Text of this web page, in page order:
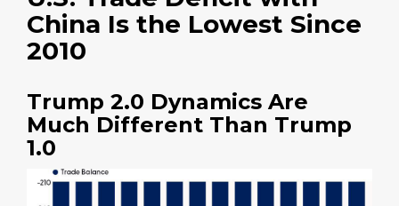
China Is the Lowest Since
2010
Trump 2.0 Dynamics Are
Much Different Than Trump
1.0